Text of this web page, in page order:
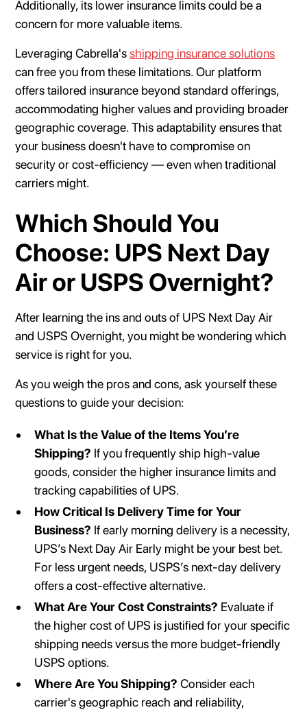
Additionally, its lower insurance limits could be a
concern for more valuable items.
Leveraging Cabrella'sshipping insurance solutions
can free you from these limitations. Our platform
offers tailored insurance beyond standard offerings,
accommodating higher values and providing broader
geographic coverage. This adaptability ensures that
your business doesn't have to compromise on
security or cost-efficiency — even when traditional
carriers might.
Which Should You
Choose: UPS Next Day
Air or USPS Overnight?
After learning the ins and outs of UPS Next Day Air
and USPS Overnight, you might be wondering which
service is right for you.
As you weigh the pros and cons, ask yourself these
questions to guide your decision:
What Is the Value of the Items You’re
Shipping? If you frequently ship high-value
goods, consider the higher insurance limits and
tracking capabilities of UPS.
How Critical Is Delivery Time for Your
Business? If early morning delivery is a necessity,
UPS’s Next Day Air Early might be your best bet.
For less urgent needs, USPS’s next-day delivery
offers a cost-effective alternative.
What Are Your Cost Constraints? Evaluate if
the higher cost of UPS is justified for your specific
shipping needs versus the more budget-friendly
USPS options.
Where Are You Shipping?Consider each
carrier's geographic reach and reliability,